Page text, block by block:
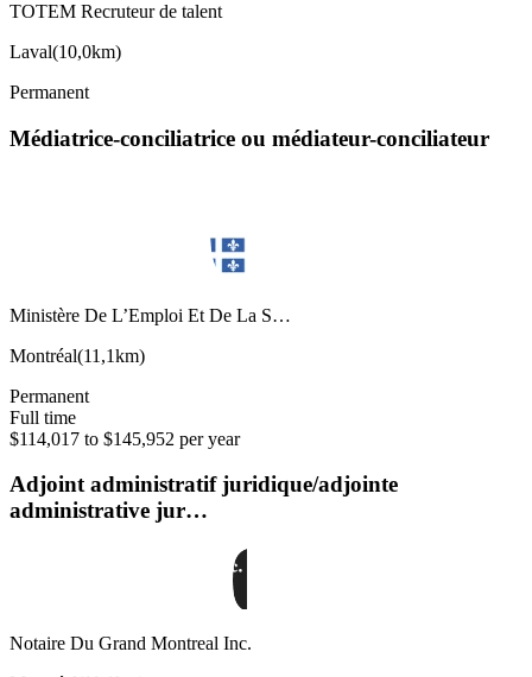
TOTEM Recruteur de talent
Laval(10,0km)
Permanent
Médiatrice-conciliatrice ou médiateur-conciliateur
Ministère De L’Emploi Et De La S…
Montréal(11,1km)
Permanent
Full time
$114,017 to $145,952 per year
Adjoint administratif juridique/adjointe
administrative jur…
Notaire Du Grand Montreal Inc.